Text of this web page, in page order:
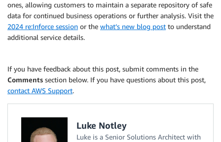
ones, allowing customers to maintain a separate repository of safe
data for continued business operations or further analysis. Visit the
2024 re:Inforce session or the what’s new blog post to understand
additional service details.
If you have feedback about this post, submit comments in the
Comments section below. If you have questions about this post,
contact AWS Support.
Luke Notley
Luke is a Senior Solutions Architect with